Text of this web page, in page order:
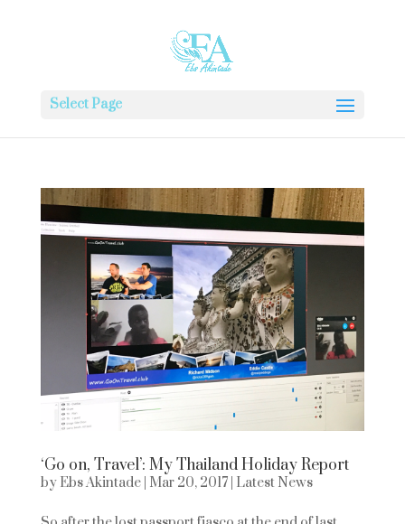
Select Page
‘Go on, Travel’: My Thailand Holiday Report
by Ebs Akintade| Mar 20, 2017| Latest News